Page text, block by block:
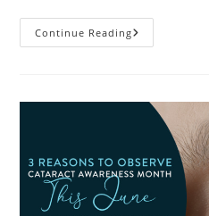
Continue ReadingWhy
Do
In
Summer?